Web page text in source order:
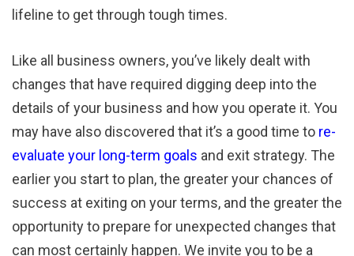
lifeline to get through tough times.
Like all business owners, you’ve likely dealt with
changes that have required digging deep into the
details of your business and how you operate it. You
may have also discovered that it’s a good time to re-
evaluate your long-term goals and exit strategy. The
earlier you start to plan, the greater your chances of
success at exiting on your terms, and the greater the
opportunity to prepare for unexpected changes that
can most certainly happen. We invite you to be a